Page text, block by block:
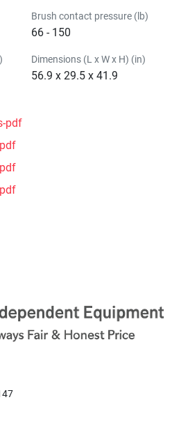
Brush contact pressure (lb)
66 - 150
Dimensions (L x W x H) (in)
56.9 x 29.5 x 41.9
pdf